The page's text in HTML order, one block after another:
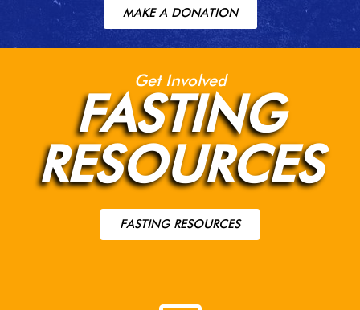
MAKE A DONATION
Get Involved
FASTING
RESOURCES
FASTING RESOURCES